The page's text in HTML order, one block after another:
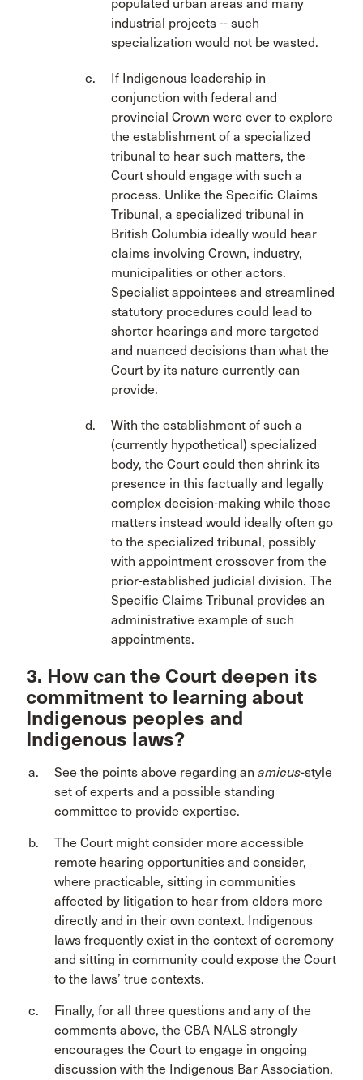
populated urban areas and many
industrial projects -- such
specialization would not be wasted.
If Indigenous leadership in
conjunction with federal and
provincial Crown were ever to explore
the establishment of a specialized
tribunal to hear such matters, the
Court should engage with such a
process. Unlike the Specific Claims
Tribunal, a specialized tribunal in
British Columbia ideally would hear
claims involving Crown, industry,
municipalities or other actors.
Specialist appointees and streamlined
statutory procedures could lead to
shorter hearings and more targeted
and nuanced decisions than what the
Court by its nature currently can
provide.
With the establishment of such a
(currently hypothetical) specialized
body, the Court could then shrink its
presence in this factually and legally
complex decision-making while those
matters instead would ideally often go
to the specialized tribunal, possibly
with appointment crossover from the
prior-established judicial division. The
Specific Claims Tribunal provides an
administrative example of such
appointments.
3. How can the Court deepen its
commitment to learning about
Indigenous peoples and
Indigenous laws?
See the points above regarding an amicus-style
set of experts and a possible standing
committee to provide expertise.
The Court might consider more accessible
remote hearing opportunities and consider,
where practicable, sitting in communities
affected by litigation to hear from elders more
directly and in their own context. Indigenous
laws frequently exist in the context of ceremony
and sitting in community could expose the Court
to the laws’ true contexts.
Finally, for all three questions and any of the
comments above, the CBA NALS strongly
encourages the Court to engage in ongoing
discussion with the Indigenous Bar Association,